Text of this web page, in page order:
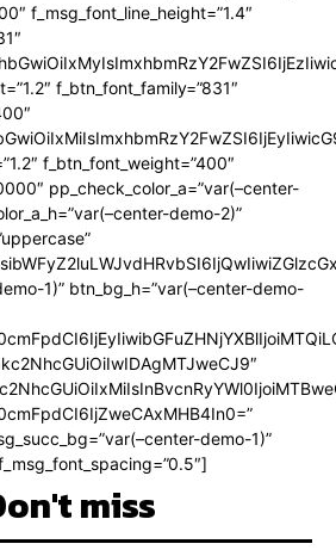
f_msg_font_line_height=”1.4″
f_btn_font_family=”831″
f_btn_font_weight=”400″
pp_check_color_a=”var(–center-
demo-2)”
1)” btn_bg_h=”var(–center-demo-
demo-1)”
miss